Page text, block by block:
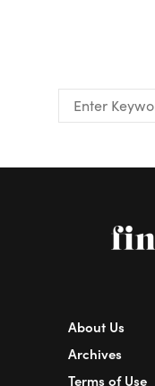
About Us
Archives
Terms of Use